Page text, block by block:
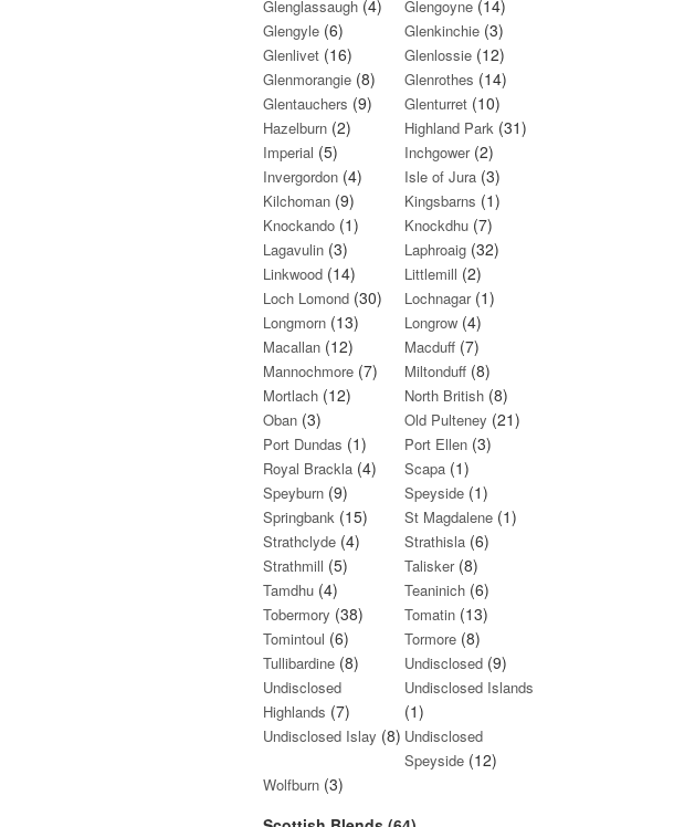
Glenglassaugh (4) Glengoyne(14)
Glengyle (6) Glenkinchie(3)
Glenlivet (16) Glenlossie(12)
Glenmorangie (8) Glenrothes (14)
Glentauchers (9) Glenturret(10)
Hazelburn (2) Highland Park(31)
Imperial (5) Inchgower(2)
Invergordon (4) Isle of Jura(3)
Kilchoman (9) Kingsbarns (1)
Knockando (1) Knockdhu(7)
Lagavulin (3) Laphroaig(32)
Linkwood (14) Littlemill (2)
Loch Lomond (30) Lochnagar(1)
Longmorn (13) Longrow(4)
Macallan (12) Macduff(7)
Mannochmore (7) Miltonduff(8)
Mortlach (12) North British(8)
Oban (3) Old Pulteney (21)
Port Dundas (1) Port Ellen(3)
Royal Brackla (4) Scapa(1)
Speyburn (9) Speyside(1)
Springbank (15) St Magdalene(1)
Strathclyde (4) Strathisla(6)
Strathmill (5) Talisker(8)
Tamdhu (4) Teaninich(6)
Tobermory (38) Tomatin(13)
Tomintoul (6) Tormore(8)
Tullibardine (8) Undisclosed(9)
Undisclosed
Highlands (7)
Undisclosed Islands
(1)
Undisclosed Islay (8) Undisclosed
Speyside(12)
Wolfburn (3)